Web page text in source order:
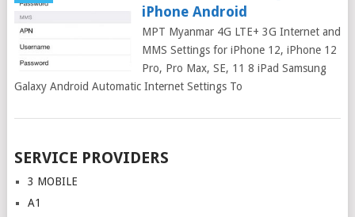
iPhone Android
MPT Myanmar 4G LTE+ 3G Internet and
MMS Settings for iPhone 12, iPhone 12
Pro, Pro Max, SE, 11 8 iPad Samsung
Galaxy Android Automatic Internet Settings To
Posts
navigation
SERVICE PROVIDERS
3 MOBILE
A1